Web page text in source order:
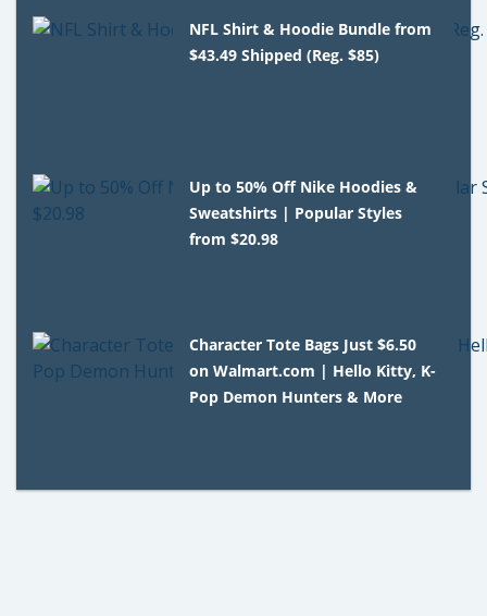
NFL Shirt & Hoodie Bundle from
$43.49 Shipped (Reg. $85)
Up to 50% Off Nike Hoodies &
Sweatshirts | Popular Styles
from $20.98
Character Tote Bags Just $6.50
on Walmart.com | Hello Kitty, K-
Pop Demon Hunters & More